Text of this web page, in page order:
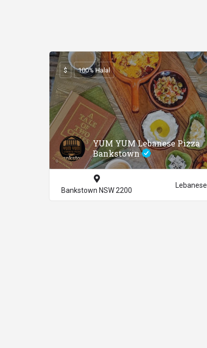
YUM YUM Lebanese Pizza
Bankstown
$ 100% Halal
Bankstown NSW 2200
Lebanese